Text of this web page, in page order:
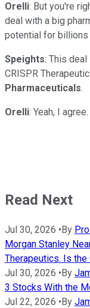
Orelli: But you're
deal with a big
potential for
Speights: This deal
CRISPR
Pharmaceuticals.
Orelli: Yeah, I agree.
Read Next
Jul 30, 2026 •By
Morgan Stanley
Therapeutics. Is the
Jul 30, 2026 •By
3 Stocks With the
Jul 22, 2026 •By